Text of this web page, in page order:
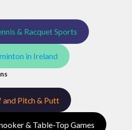
& Racquet Sports
in Ireland
Pitch & Putt
& Table-Top Games